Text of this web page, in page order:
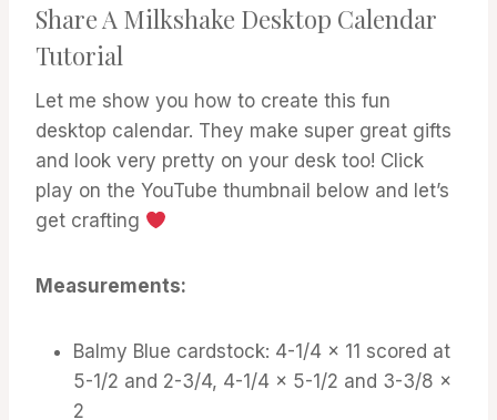
Share A Milkshake Desktop Calendar
Tutorial
Let me show you how to create this fun
desktop calendar. They make super great gifts
and look very pretty on your desk too! Click
play on the YouTube thumbnail below and let’s
get crafting
Measurements:
Balmy Blue cardstock: 4-1/4 x 11 scored at
5-1/2 and 2-3/4, 4-1/4 x 5-1/2 and 3-3/8 x
2